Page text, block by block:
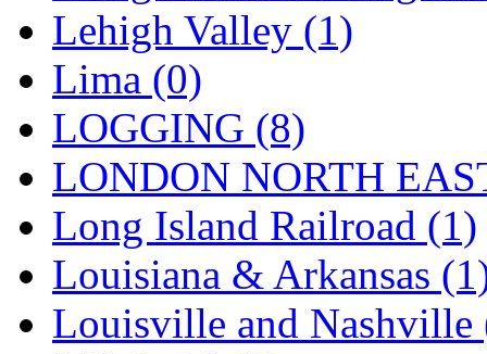
Sango (0)
Sanko (2)
SATO (1)
SEA-JIN (0)
SEKINO (0)
Shin Hyun (18)
Shunanda Advanced
Lehigh Valley (1)
Lima (0)
LOGGING (8)
LONDON NORTH
Long Island Railroad (1)
Louisiana & Arkansas
Louisville and Nashville